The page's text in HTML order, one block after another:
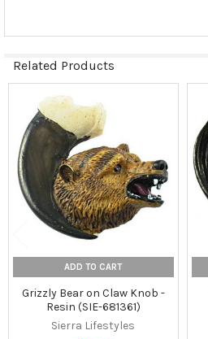
Related Products
Related
Products
ADD TO CART
Grizzly Bear on Claw Knob -
Resin (SIE-681361)
Sierra Lifestyles